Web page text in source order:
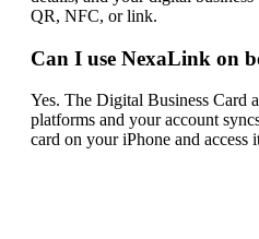
QR, NFC, or link.
Can I use NexaLink on
Yes. The Digital Business Card
platforms and your account
card on your iPhone and